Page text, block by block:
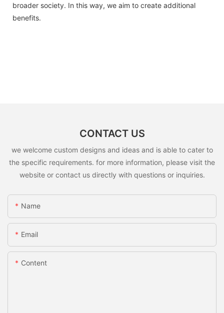
broader society. In this way, we aim to create additional
benefits.
CONTACT US
we welcome custom designs and ideas and is able to cater to
the specific requirements. for more information, please visit the
website or contact us directly with questions or inquiries.
Name
Email
Content